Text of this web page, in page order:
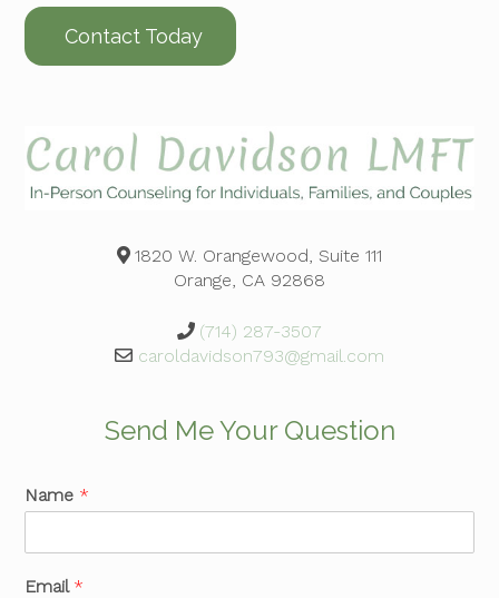
Contact Today
1820 W. Orangewood, Suite 111
Orange, CA 92868
(714) 287-3507
caroldavidson793@gmail.com
Send Me Your Question
Name *
Email *